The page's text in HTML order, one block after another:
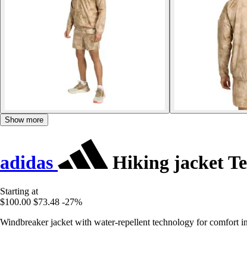
Show more
adidas Hiking jacket
Starting at
$100.00 $73.48 -27%
Windbreaker jacket with water-repellent technology for comfort